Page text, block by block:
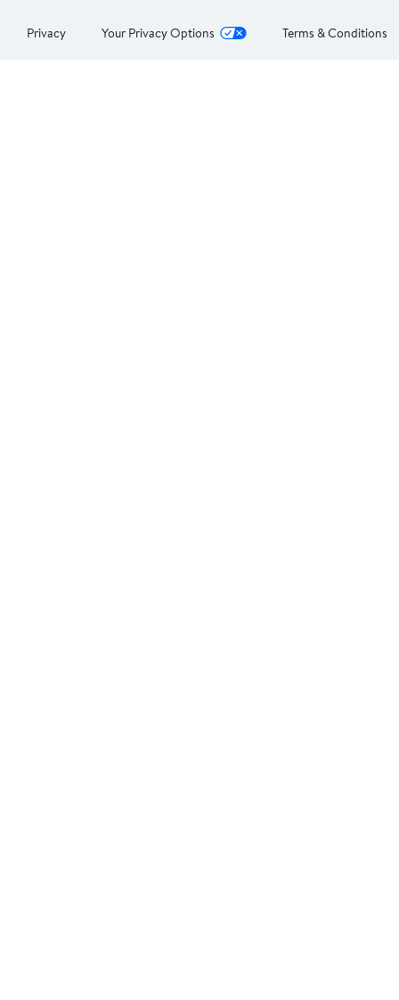
Privacy Your Privacy Options Terms & Conditions